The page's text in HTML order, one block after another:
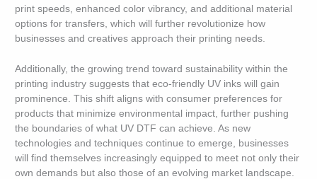
print speeds, enhanced color vibrancy, and additional material
options for transfers, which will further revolutionize how
businesses and creatives approach their printing needs.
Additionally, the growing trend toward sustainability within the
printing industry suggests that eco-friendly UV inks will gain
prominence. This shift aligns with consumer preferences for
products that minimize environmental impact, further pushing
the boundaries of what UV DTF can achieve. As new
technologies and techniques continue to emerge, businesses
will find themselves increasingly equipped to meet not only their
own demands but also those of an evolving market landscape.